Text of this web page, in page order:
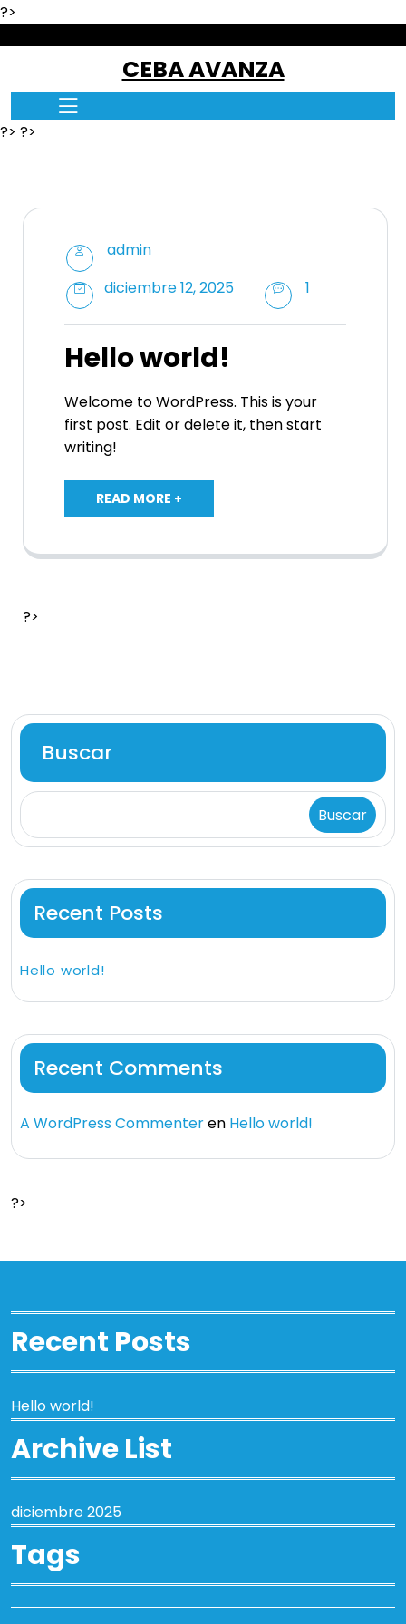
?>
CEBA AVANZA
?> ?>
admin
diciembre 12, 2025
1
Hello world!
Welcome to WordPress. This is your
first post. Edit or delete it, then start
writing!
READ MORE +
?>
Buscar
Buscar
Recent Posts
Hello world!
Recent Comments
A WordPress Commenteren Hello world!
?>
Recent Posts
Hello world!
Archive List
diciembre 2025
Tags